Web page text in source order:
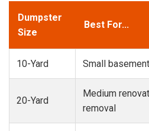
Dumpster
Size
Best For...
10-Yard Small
20-Yard
Medium
removal